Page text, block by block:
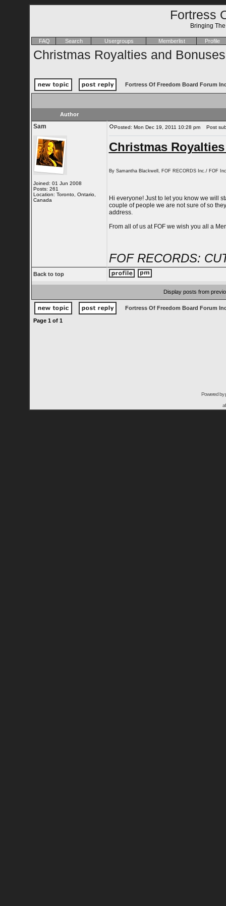
Fortress
Bringing
FAQ Search Usergroups Memberlist Profile
Christmas Royalties and
Fortress Of Freedom Board Forum
Author
Sam
Joined: 01 Jun 2008
Posts: 261
Location: Toronto, Ontario,
Canada
Posted: Mon Dec 19, 2011 10:28 pm Post
Christmas
By Samantha Blackwell, FOF RECORDS Inc./ FOF
Hi everyone! Just to let you know we will
couple of people we are not sure of so
address.
From all of us at FOF we wish you all a
FOF RECORDS:
Back to top
Display posts from
Fortress Of Freedom Board Forum
Page 1of 1
Powered by